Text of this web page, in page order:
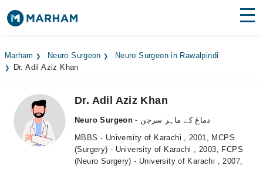
Surgeries
Medicines Labs
Health Hub
Marham Neuro Surgeon
Neuro Surgeon in Rawalpindi
Dr. Adil Aziz Khan
Dr. Adil Aziz Khan
Neuro Surgeon
- دماغ کے ماہر سرجن
MBBS - University of Karachi , 2001, MCPS
(Surgery) - University of Karachi , 2003, FCPS
(Neuro Surgery) - University of Karachi , 2007,